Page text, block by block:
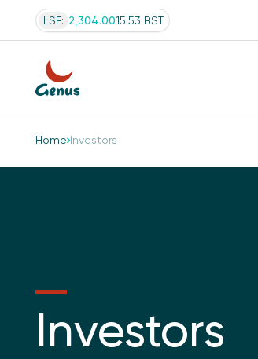
LSE: 2,304.0015:53 BST
Home Investors
Investors